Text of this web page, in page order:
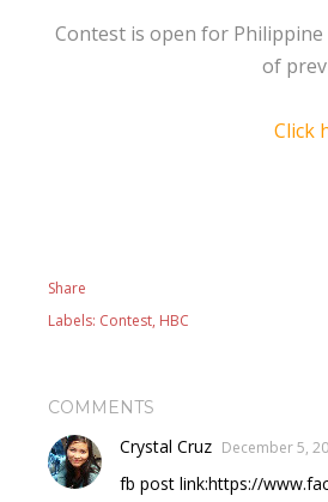
Contest is open for Philippine
of
Click
Share
Labels: Contest HBC
COMMENTS
Crystal Cruz December 5,
fb post link:https://